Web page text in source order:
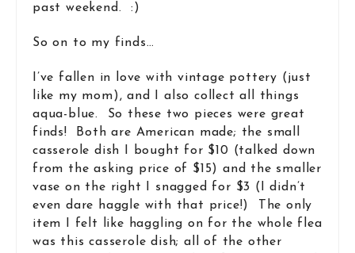
past weekend. :)
So on to my finds…
I’ve fallen in love with vintage pottery (just
like my mom), and I also collect all things
aqua-blue. So these two pieces were great
finds! Both are American made; the small
casserole dish I bought for $10 (talked down
from the asking price of $15) and the smaller
vase on the right I snagged for $3 (I didn’t
even dare haggle with that price!) The only
item I felt like haggling on for the whole flea
was this casserole dish; all of the other